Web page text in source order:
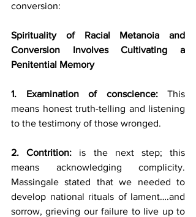
conversion:
Spirituality of Racial Metanoia and
Conversion Involves Cultivating a
Penitential Memory
1. Examination of conscience: This
means honest truth-telling and listening
to the testimony of those wronged.
2. Contrition: is the next step; this
means acknowledging complicity.
Massingale stated that we needed to
develop national rituals of lament….and
sorrow, grieving our failure to live up to